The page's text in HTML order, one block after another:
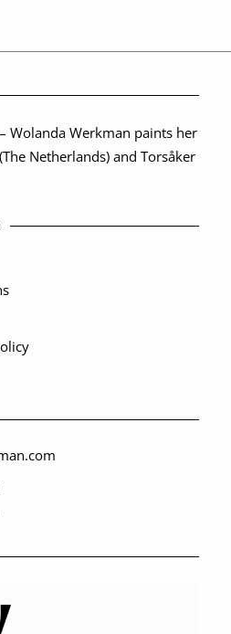
Wolanda Werkman paints her
Netherlands) and Torsåker